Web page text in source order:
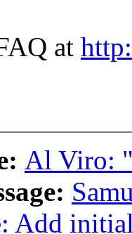
at
Al Viro:
Add